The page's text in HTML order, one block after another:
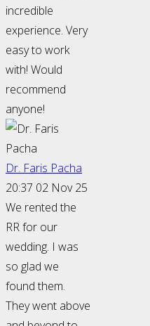
incredible
experience. Very
easy to work
with! Would
recommend
anyone!
Dr. Faris Pacha
20:37 02 Nov 25
We rented the
RR for our
wedding. I was
so glad we
found them.
They went above